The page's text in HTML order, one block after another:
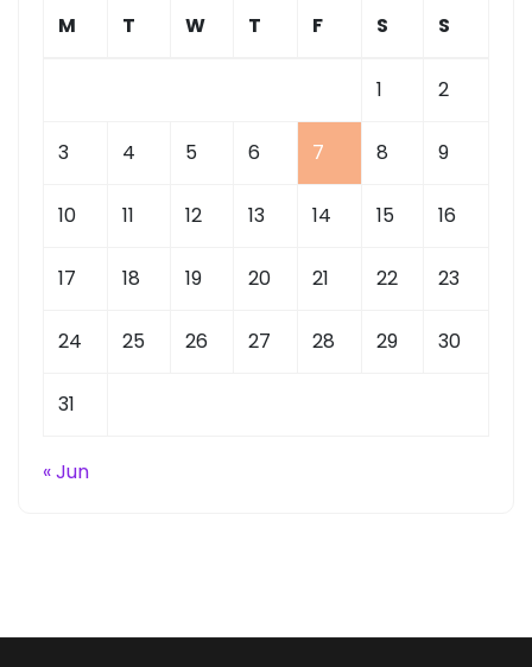
M
T W T F S S
1 2
3 4 5 6 7 8 9
10 11 12 13 14 15 16
17 18 19 20 21 22 23
24 25 26 27 28 29 30
31
« Jun